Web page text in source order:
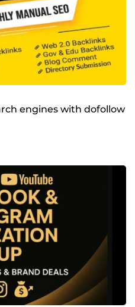
engines with dofollow